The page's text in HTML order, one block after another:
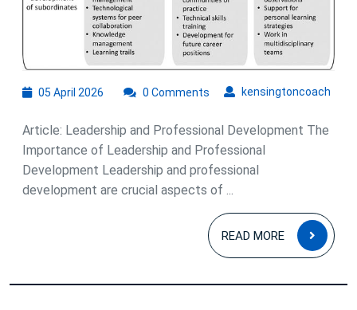
05 April 2026
2026
kensingtoncoach
0 Comments
Article: Leadership and Professional Development The
Importance of Leadership and Professional
Development Leadership and professional
development are crucial aspects of ...
READ MORE
READ
MORE